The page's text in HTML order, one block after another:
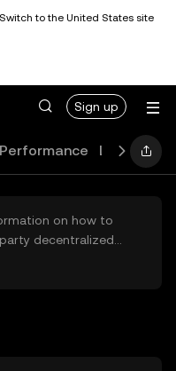
to the United States site
Sign up
Performance Learn
on how to
decentralized
are not accessible
recommendations